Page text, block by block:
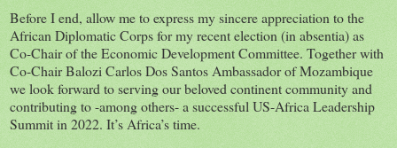
Before I end, allow me to express my sincere appreciation to the
African Diplomatic Corps for my recent election (in absentia) as
Co-Chair of the Economic Development Committee. Together with
Co-Chair Balozi Carlos Dos Santos Ambassador of Mozambique
we look forward to serving our beloved continent community and
contributing to -among others- a successful US-Africa Leadership
Summit in 2022. It’s Africa’s time.